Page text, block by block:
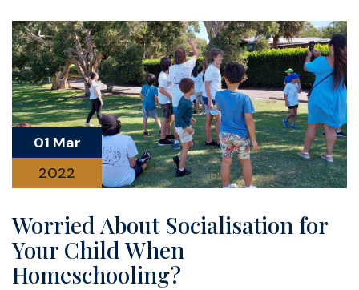
01 Mar
2022
Worried About Socialisation for
Your Child When
Homeschooling?